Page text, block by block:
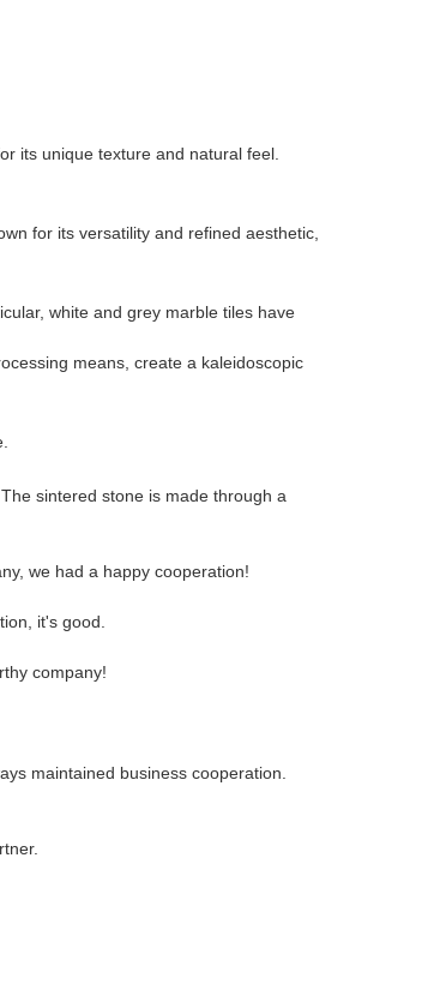
its unique texture and natural feel.
for its versatility and refined aesthetic,
white and grey marble tiles have
means, create a kaleidoscopic
sintered stone is made through a
we had a happy cooperation!
it's good.
company!
maintained business cooperation.